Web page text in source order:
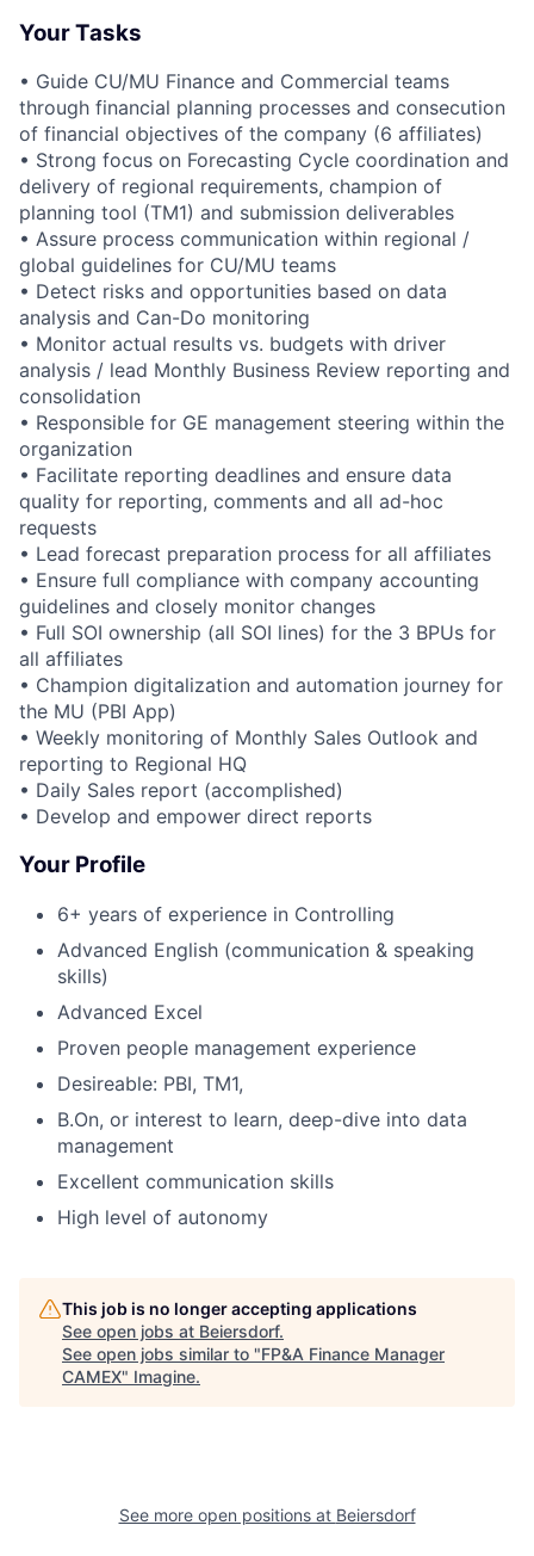
Your Tasks
• Guide CU/MU Finance and Commercial teams
through financial planning processes and consecution
of financial objectives of the company (6 affiliates)
• Strong focus on Forecasting Cycle coordination and
delivery of regional requirements, champion of
planning tool (TM1) and submission deliverables
• Assure process communication within regional /
global guidelines for CU/MU teams
• Detect risks and opportunities based on data
analysis and Can-Do monitoring
• Monitor actual results vs. budgets with driver
analysis / lead Monthly Business Review reporting and
consolidation
• Responsible for GE management steering within the
organization
• Facilitate reporting deadlines and ensure data
quality for reporting, comments and all ad-hoc
requests
• Lead forecast preparation process for all affiliates
• Ensure full compliance with company accounting
guidelines and closely monitor changes
• Full SOI ownership (all SOI lines) for the 3 BPUs for
all affiliates
• Champion digitalization and automation journey for
the MU (PBI App)
• Weekly monitoring of Monthly Sales Outlook and
reporting to Regional HQ
• Daily Sales report (accomplished)
• Develop and empower direct reports
Your Profile
6+ years of experience in Controlling
Advanced English (communication & speaking
skills)
Advanced Excel
Proven people management experience
Desireable: PBI, TM1,
B.On, or interest to learn, deep-dive into data
management
Excellent communication skills
High level of autonomy
This job is no longer accepting applications
See open jobs at Beiersdorf.
See open jobs similar to "FP&A Finance Manager
CAMEX" Imagine.
See more open positions at Beiersdorf